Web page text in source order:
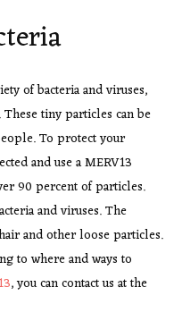
of bacteria and viruses,
tiny particles can be
To protect your
and use a MERV13
90 percent of particles.
and viruses. The
and other loose particles.
to where and ways to
, you can contact us at the